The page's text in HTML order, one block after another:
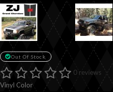
Out Of Stock
0 reviews
Vinyl Color